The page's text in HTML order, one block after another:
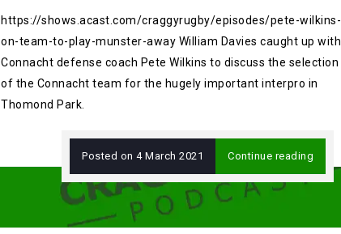
https://shows.acast.com/craggyrugby/episodes/pete-wilkins-
on-team-to-play-munster-away William Davies caught up with
Connacht defense coach Pete Wilkins to discuss the selection
of the Connacht team for the hugely important interpro in
Thomond Park.
Posted on 4 March 2021 Continue reading